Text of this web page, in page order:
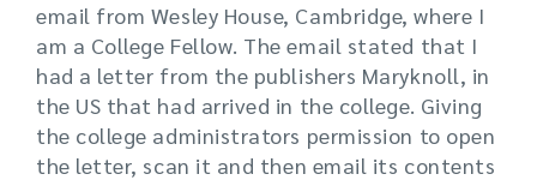
email from Wesley House, Cambridge, where I
am a College Fellow. The email stated that I
had a letter from the publishers Maryknoll, in
the US that had arrived in the college. Giving
the college administrators permission to open
the letter, scan it and then email its contents